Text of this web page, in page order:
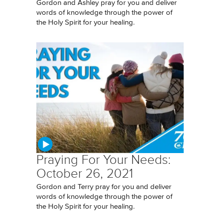
Gordon and Ashley pray for you and deliver
words of knowledge through the power of
the Holy Spirit for your healing.
Praying For Your Needs:
October 26, 2021
Gordon and Terry pray for you and deliver
words of knowledge through the power of
the Holy Spirit for your healing.